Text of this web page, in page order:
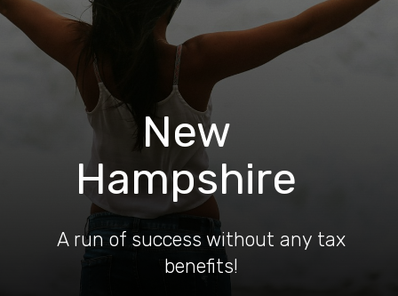
A run of success without any tax
benefits!
New
Hampshire